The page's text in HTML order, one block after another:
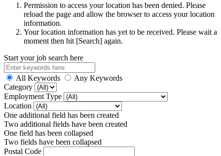
Permission to access your location has been denied. Please
reload the page and allow the browser to access your location
information.
Your location information has yet to be received. Please wait a
moment then hit [Search] again.
Start your job search here
All Keywords
Any Keywords
Category
Employment Type
Location
One additional field has been created
Two additional fields have been created
One field has been collapsed
Two fields have been collapsed
Postal Code